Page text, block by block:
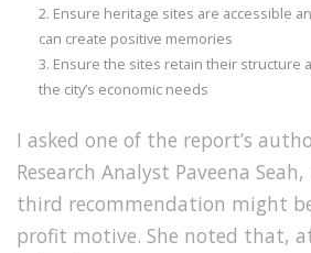
Ensure heritage sites are accessible
can create positive memories
Ensure the sites retain their structure
the city’s economic needs
I asked one of the report’s
Research Analyst Paveena
third recommendation might
profit motive. She noted that,